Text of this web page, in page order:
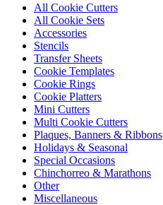
All Cookie Cutters
All Cookie Sets
Accessories
Stencils
Transfer Sheets
Cookie Templates
Cookie Rings
Cookie Platters
Mini Cutters
Multi Cookie Cutters
Plaques, Banners & Ribbons
Holidays & Seasonal
Special Occasions
Chinchorreo & Marathons
Other
Miscellaneous